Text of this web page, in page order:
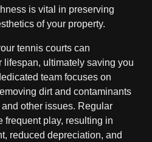
is vital in preserving
of your property.
tennis courts can
lifespan, ultimately saving you
team focuses on
dirt and contaminants
other issues. Regular
frequent play, resulting in
reduced depreciation, and